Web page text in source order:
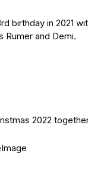
birthday in 2021
Rumer and Demi.
2022